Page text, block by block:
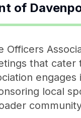
of
Officers
that
local